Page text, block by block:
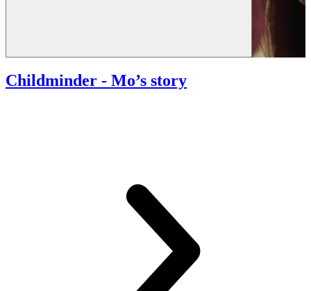
Childminder - Mo’s story